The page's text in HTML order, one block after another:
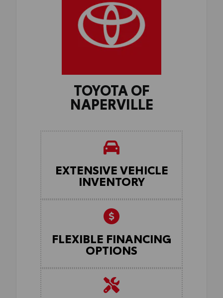
TOYOTA OF
NAPERVILLE
EXTENSIVE VEHICLE
INVENTORY
FLEXIBLE FINANCING
OPTIONS